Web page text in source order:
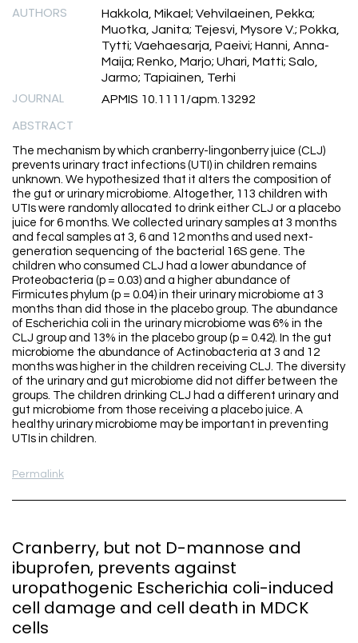
AUTHORS
Hakkola, Mikael; Vehvilaeinen, Pekka;
Muotka, Janita; Tejesvi, Mysore V.; Pokka,
Tytti; Vaehaesarja, Paeivi; Hanni, Anna-
Maija; Renko, Marjo; Uhari, Matti; Salo,
Jarmo; Tapiainen, Terhi
JOURNAL APMIS 10.1111/apm.13292
ABSTRACT
The mechanism by which cranberry-lingonberry juice (CLJ)
prevents urinary tract infections (UTI) in children remains
unknown. We hypothesized that it alters the composition of
the gut or urinary microbiome. Altogether, 113 children with
UTIs were randomly allocated to drink either CLJ or a placebo
juice for 6 months. We collected urinary samples at 3 months
and fecal samples at 3, 6 and 12 months and used next-
generation sequencing of the bacterial 16S gene. The
children who consumed CLJ had a lower abundance of
Proteobacteria (p = 0.03) and a higher abundance of
Firmicutes phylum (p = 0.04) in their urinary microbiome at 3
months than did those in the placebo group. The abundance
of Escherichia coli in the urinary microbiome was 6% in the
CLJ group and 13% in the placebo group (p = 0.42). In the gut
microbiome the abundance of Actinobacteria at 3 and 12
months was higher in the children receiving CLJ. The diversity
of the urinary and gut microbiome did not differ between the
groups. The children drinking CLJ had a different urinary and
gut microbiome from those receiving a placebo juice. A
healthy urinary microbiome may be important in preventing
UTIs in children.
Permalink
Cranberry, but not D-mannose and
ibuprofen, prevents against
uropathogenic Escherichia coli-induced
cell damage and cell death in MDCK
cells